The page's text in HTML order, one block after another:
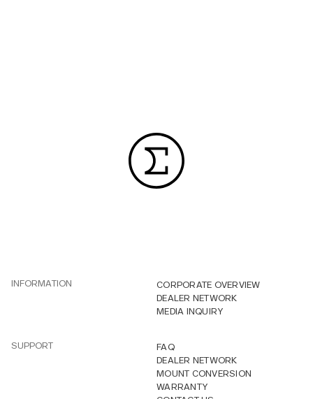
INFORMATION
CORPORATE OVERVIEW
DEALER NETWORK
MEDIA INQUIRY
SUPPORT
FAQ
DEALER NETWORK
MOUNT CONVERSION
WARRANTY